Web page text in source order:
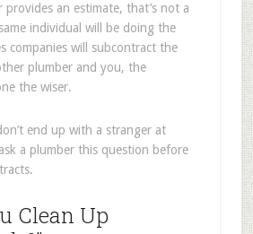
provides an estimate, that’s not a
individual will be doing the
companies will subcontract the
plumber and you, the
the wiser.
end up with a stranger at
a plumber this question before
Clean Up